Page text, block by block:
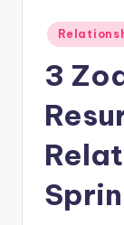
Posted
in
3